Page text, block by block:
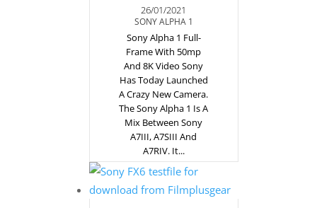
26/01/2021
SONY ALPHA 1
Sony Alpha 1 Full-
Frame With 50mp
And 8K Video Sony
Has Today Launched
A Crazy New Camera.
The Sony Alpha 1 Is A
Mix Between Sony
A7III, A7SIII And
A7RIV. It...